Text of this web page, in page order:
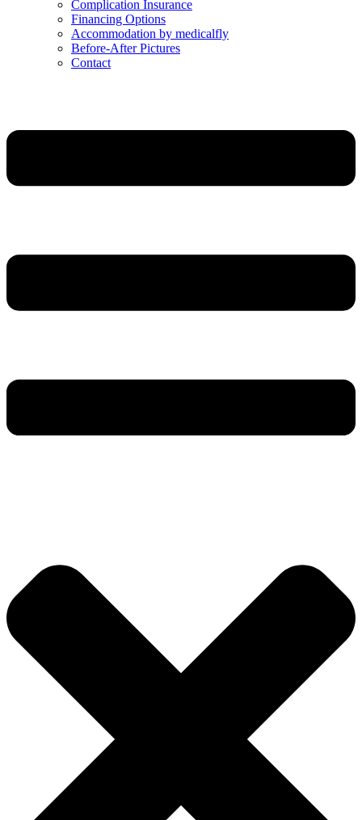
Complication Insurance
Financing Options
Accommodation by medicalfly
Before-After Pictures
Contact